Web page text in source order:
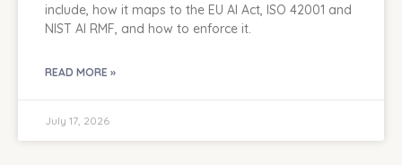
include, how it maps to the EU AI Act, ISO 42001 and
NIST AI RMF, and how to enforce it.
READ MORE »
July 17, 2026